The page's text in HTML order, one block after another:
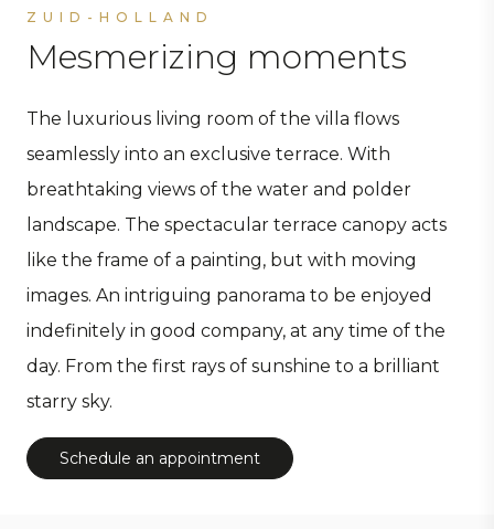
ZUID-HOLLAND
Mesmerizing moments
The luxurious living room of the villa flows
seamlessly into an exclusive terrace. With
breathtaking views of the water and polder
landscape. The spectacular terrace canopy acts
like the frame of a painting, but with moving
images. An intriguing panorama to be enjoyed
indefinitely in good company, at any time of the
day. From the first rays of sunshine to a brilliant
starry sky.
Schedule an appointment